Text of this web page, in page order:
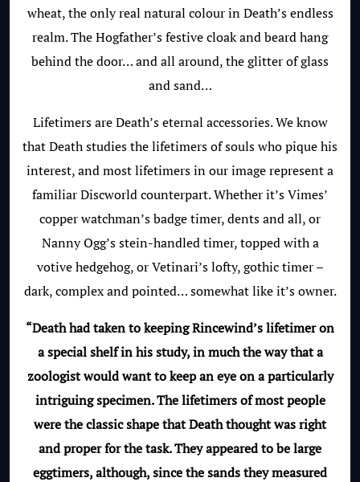
wheat, the only real natural colour in Death’s endless
realm. The Hogfather’s festive cloak and beard hang
behind the door… and all around, the glitter of glass
and sand…
Lifetimers are Death’s eternal accessories. We know
that Death studies the lifetimers of souls who pique his
interest, and most lifetimers in our image represent a
familiar Discworld counterpart. Whether it’s Vimes’
copper watchman’s badge timer, dents and all, or
Nanny Ogg’s stein-handled timer, topped with a
votive hedgehog, or Vetinari’s lofty, gothic timer –
dark, complex and pointed… somewhat like it’s owner.
“Death had taken to keeping Rincewind’s lifetimer on
a special shelf in his study, in much the way that a
zoologist would want to keep an eye on a particularly
intriguing specimen. The lifetimers of most people
were the classic shape that Death thought was right
and proper for the task. They appeared to be large
eggtimers, although, since the sands they measured